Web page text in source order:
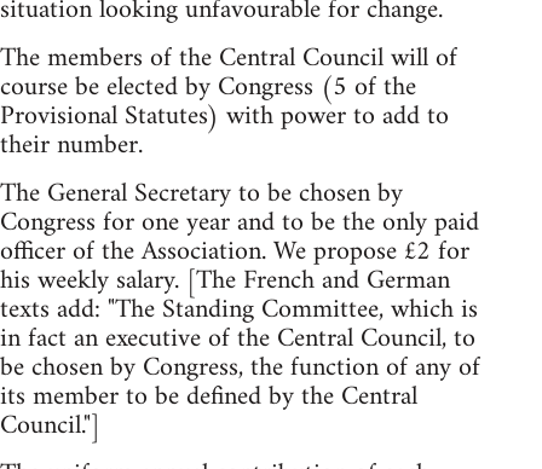
situation looking unfavourable for change.
The members of the Central Council will of
course be elected by Congress (5 of the
Provisional Statutes) with power to add to
their number.
The General Secretary to be chosen by
Congress for one year and to be the only paid
officer of the Association. We propose £2 for
his weekly salary. [The French and German
texts add: "The Standing Committee, which is
in fact an executive of the Central Council, to
be chosen by Congress, the function of any of
its member to be defined by the Central
Council."]